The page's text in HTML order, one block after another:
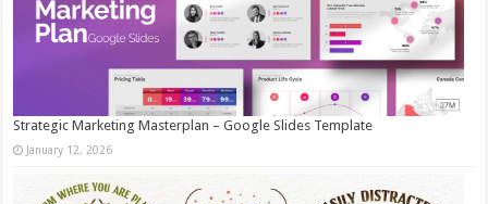
Strategic Marketing Masterplan – Google Slides Template
January 12, 2026